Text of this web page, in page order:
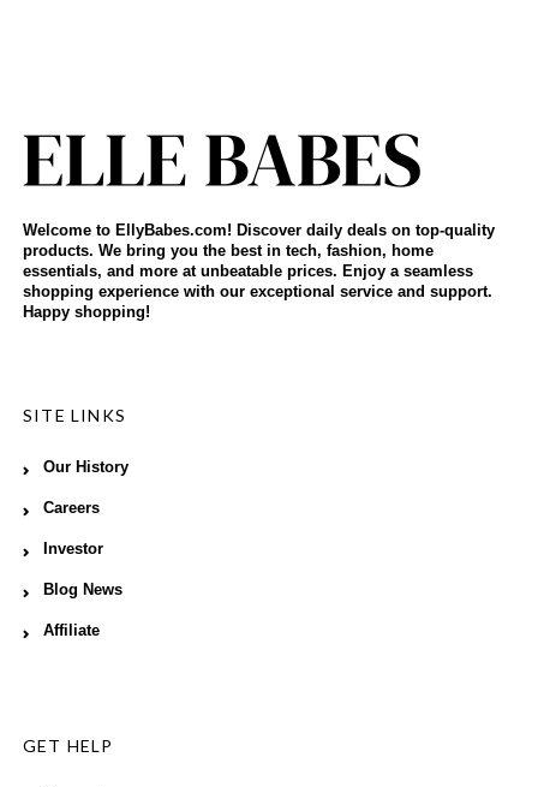
Welcome to EllyBabes.com! Discover daily deals on top-quality
products. We bring you the best in tech, fashion, home
essentials, and more at unbeatable prices. Enjoy a seamless
shopping experience with our exceptional service and support.
Happy shopping!
SITE LINKS
Our History
Careers
Investor
Blog News
Affiliate
GET HELP